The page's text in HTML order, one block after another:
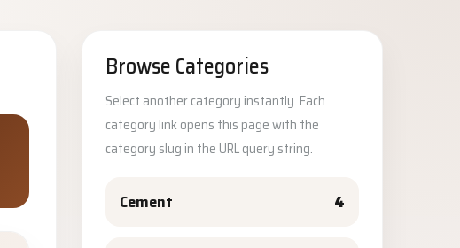
Browse Categories
Select another category instantly. Each
category link opens this page with the
category slug in the URL query string.
Cement 4